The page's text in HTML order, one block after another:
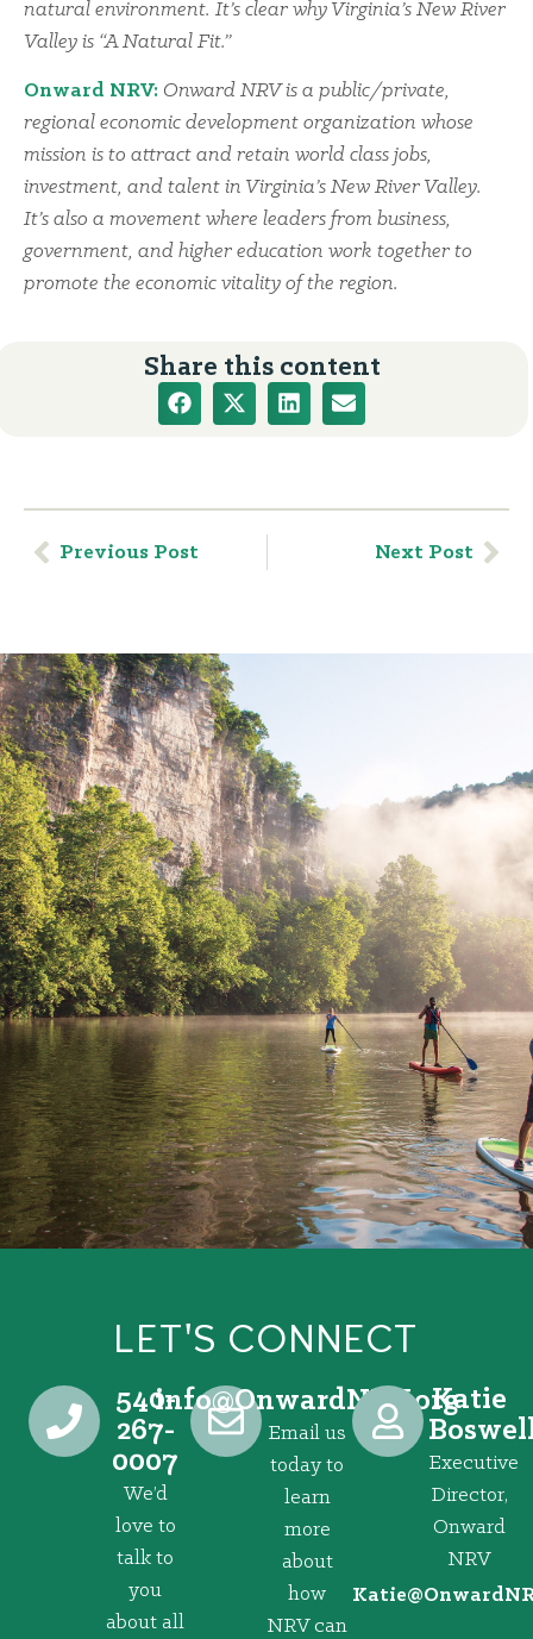
natural environment. It’s clear why Virginia’s New River
Valley is “A Natural Fit.”
Onward NRV: Onward NRV is a public/private,
regional economic development organization whose
mission is to attract and retain world class jobs,
investment, and talent in Virginia’s New River Valley.
It’s also a movement where leaders from business,
government, and higher education work together to
promote the economic vitality of the region.
Share this content
Previous Post Next Post
LET'S CONNECT
540-
267-
0007
We’d
love to
talk to
you
about all
gro.VRNdrawnO
@ofni
Email us
today to
learn
more
about
how
NRV can
Katie
Executive
Director,
Onward
NRV
@eitaK